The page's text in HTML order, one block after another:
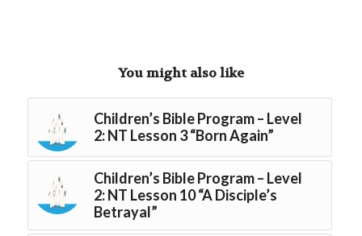
You might also like
Children’s Bible Program – Level
2: NT Lesson 3 “Born Again”
Children’s Bible Program – Level
2: NT Lesson 10 “A Disciple’s
Betrayal”